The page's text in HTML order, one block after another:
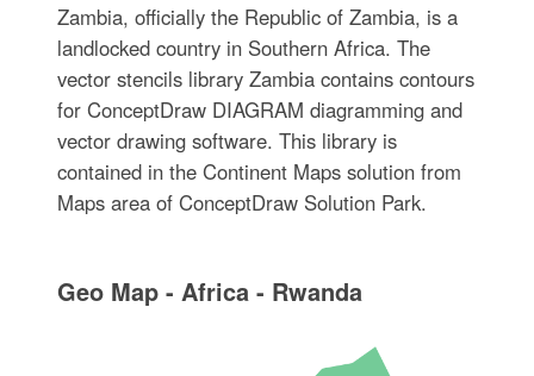
Zambia, officially the Republic of Zambia, is a
landlocked country in Southern Africa. The
vector stencils library Zambia contains contours
for ConceptDraw DIAGRAM diagramming and
vector drawing software. This library is
contained in the Continent Maps solution from
Maps area of ConceptDraw Solution Park.
Geo Map - Africa - Rwanda